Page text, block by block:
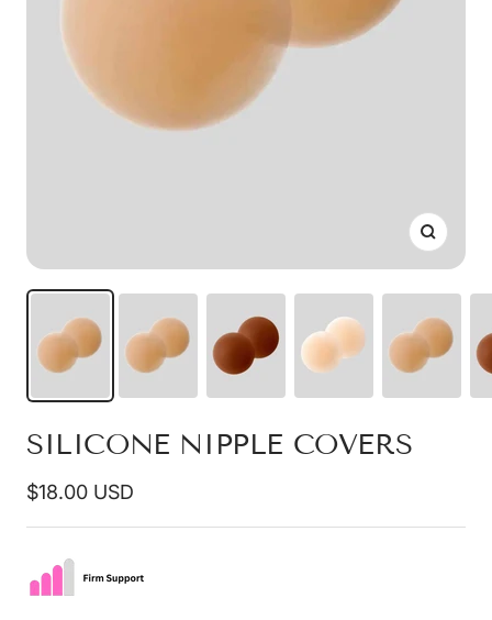
Zoom
SILICONE NIPPLE COVERS
Sale
price
$18.00 USD